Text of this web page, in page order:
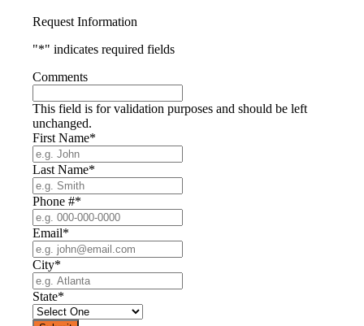
Request Information
"*" indicates required fields
Comments
This field is for validation purposes and should be left
unchanged.
First Name*
Last Name*
Phone #*
Email*
City*
State*